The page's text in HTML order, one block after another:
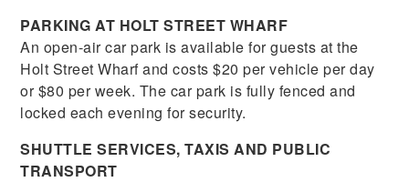
PARKING AT HOLT STREET WHARF
An open-air car park is available for guests at the
Holt Street Wharf and costs $20 per vehicle per day
or $80 per week. The car park is fully fenced and
locked each evening for security.
SHUTTLE SERVICES, TAXIS AND PUBLIC
TRANSPORT